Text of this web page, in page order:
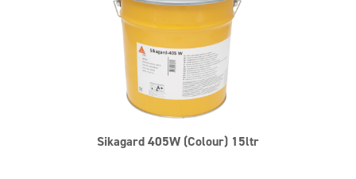
Sikagard 405W (Colour) 15ltr